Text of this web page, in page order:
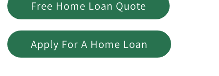
Free Home Loan Quote
Apply For A Home Loan